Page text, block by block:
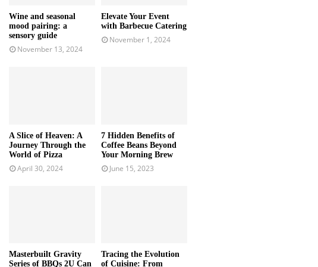
Wine and seasonal
mood pairing: a
sensory guide
November 13, 2024
Elevate Your Event
with Barbecue Catering
November 1, 2024
A Slice of Heaven: A
Journey Through the
World of Pizza
April 30, 2024
7 Hidden Benefits of
Coffee Beans Beyond
Your Morning Brew
June 15, 2023
Masterbuilt Gravity
Series of BBQs 2U Can
Tracing the Evolution
of Cuisine: From